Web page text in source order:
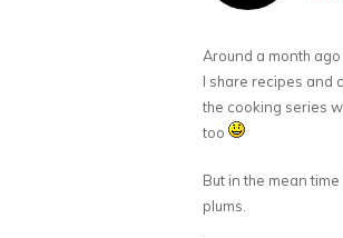
Around a month
I share recipes and
the cooking series
too
But in the mean
plums.